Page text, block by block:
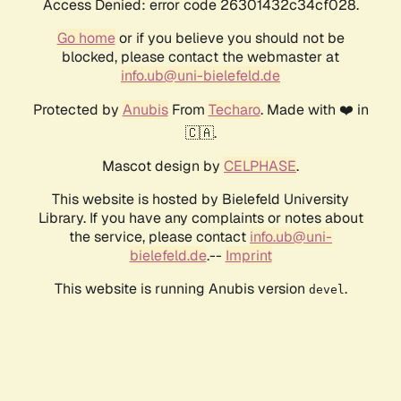
Access Denied: error code 26301432c34cf028.
Go homeor if you believe you should not be
blocked, please contact the webmaster at
info.ub@uni-bielefeld.de
Protected by AnubisFrom Techaro. Made with ❤️ in
🇨🇦.
Mascot design by CELPHASE.
This website is hosted by Bielefeld University
Library. If you have any complaints or notes about
the service, please contact info.ub@uni-
bielefeld.de.-- Imprint
This website is running Anubis version devel .